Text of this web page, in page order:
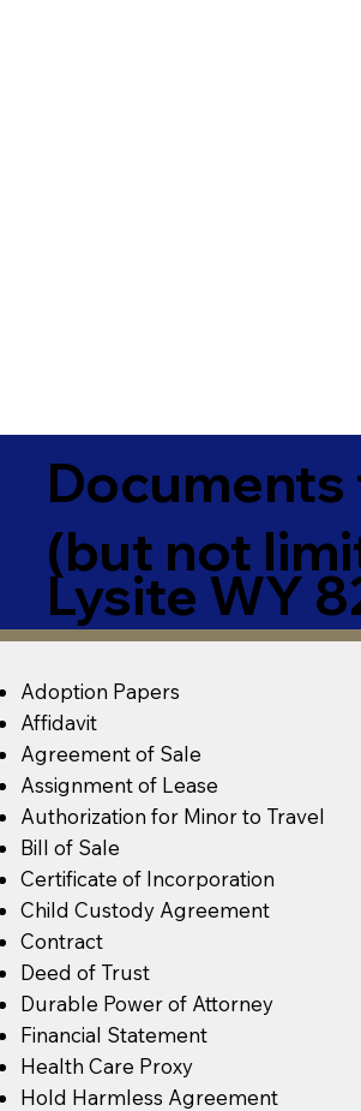
(but not
Lysite WY
Adoption Papers
Affidavit
Agreement of Sale
Assignment of Lease
Authorization for Minor to Travel
Bill of Sale
Certificate of Incorporation
Child Custody Agreement
Contract
Deed of Trust
Durable Power of Attorney
Financial Statement
Health Care Proxy
Hold Harmless Agreement